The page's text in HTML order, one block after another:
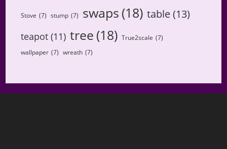
Stove (7) stump (7) swaps (18) table(13)
teapot (11) tree (18) True2scale (7)
wallpaper (7) wreath (7)